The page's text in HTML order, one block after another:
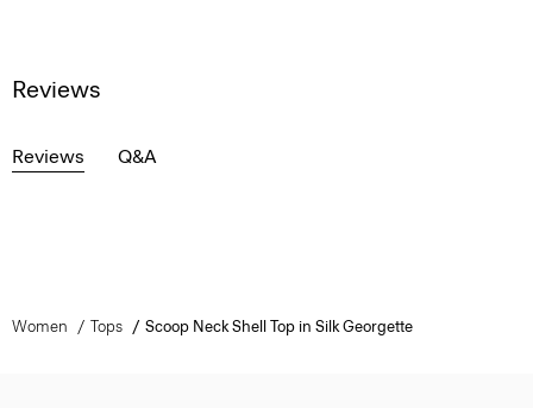
Reviews
Reviews Q&A
Women Tops Scoop Neck Shell Top in Silk Georgette